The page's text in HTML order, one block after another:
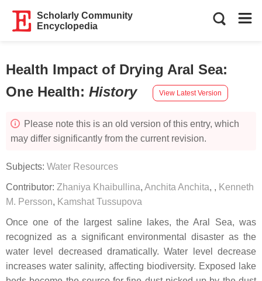
Scholarly Community
Encyclopedia
Health Impact of Drying Aral Sea:
One Health: History View Latest Version
Please note this is an old version of this entry, which
may differ significantly from the current revision.
Subjects: Water Resources
Contributor: Zhaniya Khaibullina, Anchita Anchita, , Kenneth
M. Persson, Kamshat Tussupova
Once one of the largest saline lakes, the Aral Sea, was
recognized as a significant environmental disaster as the
water level decreased dramatically. Water level decrease
increases water salinity, affecting biodiversity. Exposed lake